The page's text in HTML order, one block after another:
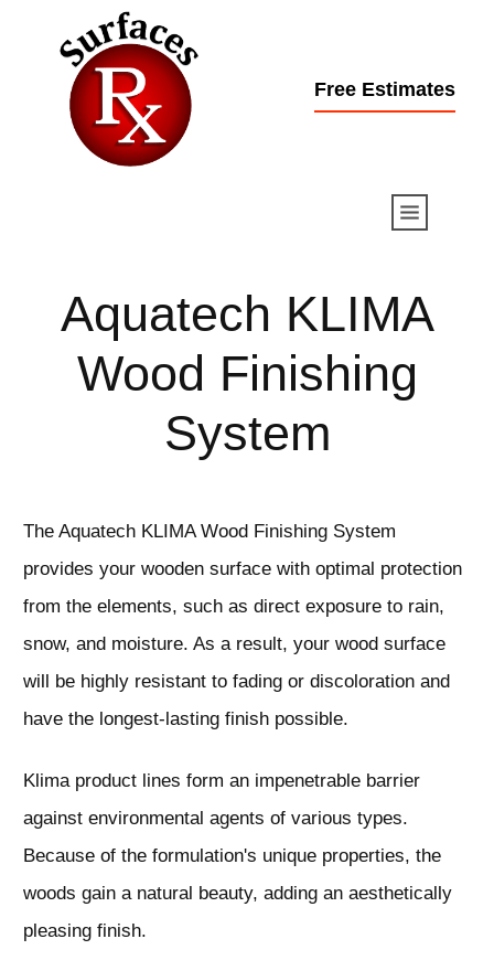
Free Estimates
Aquatech KLIMA
Wood Finishing
System
The Aquatech KLIMA Wood Finishing System
provides your wooden surface with optimal protection
from the elements, such as direct exposure to rain,
snow, and moisture. As a result, your wood surface
will be highly resistant to fading or discoloration and
have the longest-lasting finish possible.
Klima product lines form an impenetrable barrier
against environmental agents of various types.
Because of the formulation's unique properties, the
woods gain a natural beauty, adding an aesthetically
pleasing finish.